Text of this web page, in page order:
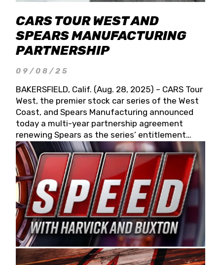
CARS TOUR WEST AND
SPEARS MANUFACTURING
PARTNERSHIP
09/08/25
BAKERSFIELD, Calif. (Aug. 28, 2025) – CARS Tour
West, the premier stock car series of the West
Coast, and Spears Manufacturing announced
today a multi-year partnership agreement
renewing Spears as the series’ entitlement
partner for 2026 and beyond. Spears CARS Tour
West officials also confirmed a 15-race schedule
for 2026, kicking off at Tucson Speedway with
the 13th Annual Chilly Willy 150 (Jan. 17, 2026).
The remaining events will be unveiled at a later
date. Founded by West Coast Stock Car Hall of
Famer Wayne Spears and his wife, Connie,
Spears Manufacturing is recognized globally for
its superior designs, innovation, and the
manufacturing and distribution of the highest
quality plastic piping products made in the USA.